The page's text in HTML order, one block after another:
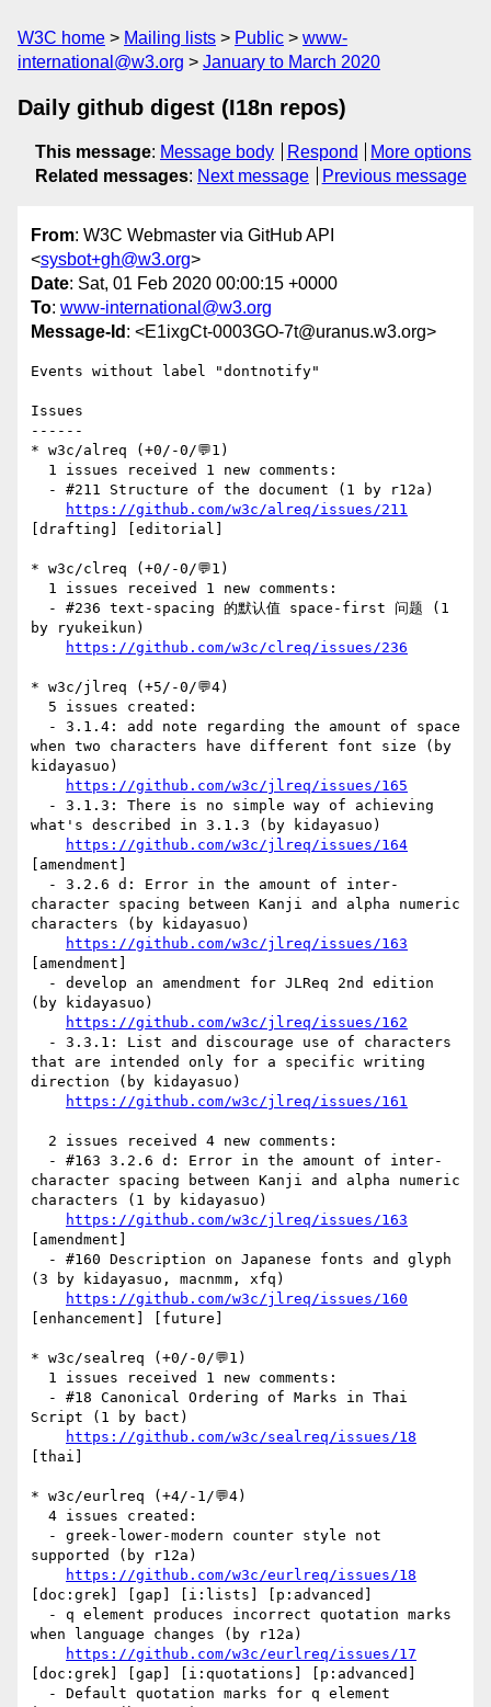
W3C home Mailing lists Public
www-
international@w3.org
January to March 2020
Daily github digest (I18n repos)
This message: Message body Respond
More options
Related messages: Next message Previous message
From: W3C Webmaster via GitHub API
<sysbot+gh@w3.org>
Date: Sat, 01 Feb 2020 00:00:15 +0000
To: www-international@w3.org
Message-Id : <E1ixgCt-0003GO-7t@uranus.w3.org>
Events without label "dontnotify"
Issues
------
* w3c/alreq (+0/-0/💬1)
https://github.com/w3c/alreq/issues/211
[drafting] [editorial]
* w3c/clreq (+0/-0/💬1)
by ryukeikun)
https://github.com/w3c/clreq/issues/236
* w3c/jlreq (+5/-0/💬4)
when two characters have different font size (by
kidayasuo)
https://github.com/w3c/jlreq/issues/165
what's described in 3.1.3 (by kidayasuo)
https://github.com/w3c/jlreq/issues/164
[amendment]
character spacing between Kanji and alpha numeric
characters (by kidayasuo)
https://github.com/w3c/jlreq/issues/163
[amendment]
(by kidayasuo)
https://github.com/w3c/jlreq/issues/162
that are intended only for a specific writing
direction (by kidayasuo)
https://github.com/w3c/jlreq/issues/161
character spacing between Kanji and alpha numeric
characters (1 by kidayasuo)
https://github.com/w3c/jlreq/issues/163
[amendment]
(3 by kidayasuo, macnmm, xfq)
https://github.com/w3c/jlreq/issues/160
[enhancement] [future]
* w3c/sealreq (+0/-0/💬1)
Script (1 by bact)
https://github.com/w3c/sealreq/issues/18
[thai]
* w3c/eurlreq (+4/-1/💬4)
supported (by r12a)
https://github.com/w3c/eurlreq/issues/18
[doc:grek] [gap] [i:lists] [p:advanced]
when language changes (by r12a)
https://github.com/w3c/eurlreq/issues/17
[doc:grek] [gap] [i:quotations] [p:advanced]